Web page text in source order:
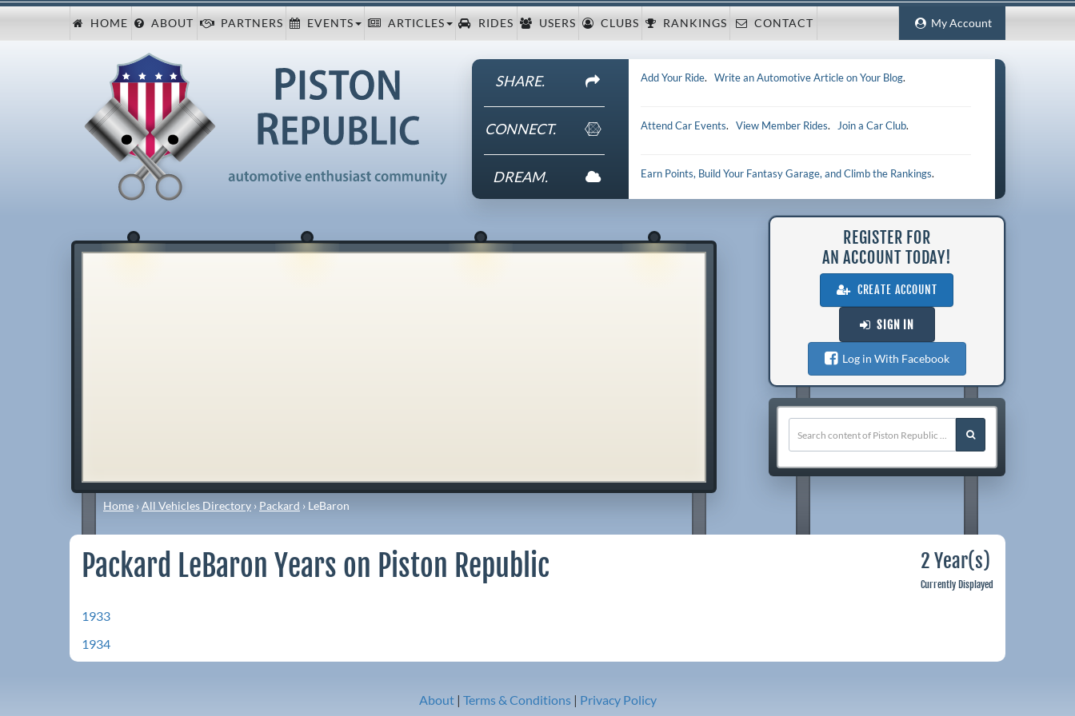
My Account
HOME ABOUT PARTNERS EVENTS ARTICLES RIDES USERS CLUBS RANKINGS CONTACT
SHARE.
CONNECT.
DREAM.
Add Your Ride.Write an Automotive Article on Your Blog.
Attend Car Events.View Member Rides. Join a Car Club.
Earn Points, Build Your Fantasy Garage, and Climb the Rankings.
Home ›All Vehicles Directory › Packard › LeBaron
REGISTER FOR
AN ACCOUNT TODAY!
CREATE ACCOUNT
SIGN IN
Log in With Facebook
Packard LeBaron Years on Piston Republic 2 Year(s)
Currently Displayed
1933
1934
About| Terms & Conditions| Privacy Policy